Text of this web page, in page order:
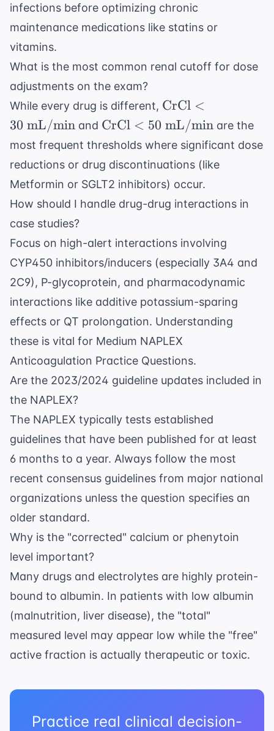
infections before optimizing chronic
maintenance medications like statins or
vitamins.
What is the most common renal cutoff for dose
adjustments on the exam?
While every drug is different, \text{CrCl}
< 30 \text{
mL/min}
CrCl <
30 mL/min and \text{CrCl}
< 50 \text{
CrCl < 50 mL/min are the
most frequent thresholds where significant dose
reductions or drug discontinuations (like
Metformin or SGLT2 inhibitors) occur.
How should I handle drug-drug interactions in
case studies?
Focus on high-alert interactions involving
CYP450 inhibitors/inducers (especially 3A4 and
2C9), P-glycoprotein, and pharmacodynamic
interactions like additive potassium-sparing
effects or QT prolongation. Understanding
these is vital for Medium NAPLEX
Anticoagulation Practice Questions.
Are the 2023/2024 guideline updates included in
the NAPLEX?
The NAPLEX typically tests established
guidelines that have been published for at least
6 months to a year. Always follow the most
recent consensus guidelines from major national
organizations unless the question specifies an
older standard.
Why is the "corrected" calcium or phenytoin
level important?
Many drugs and electrolytes are highly protein-
bound to albumin. In patients with low albumin
(malnutrition, liver disease), the "total"
measured level may appear low while the "free"
active fraction is actually therapeutic or toxic.
Practice real clinical decision-